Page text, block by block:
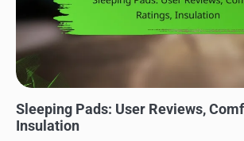
Sleeping Pads: User Reviews,
Insulation